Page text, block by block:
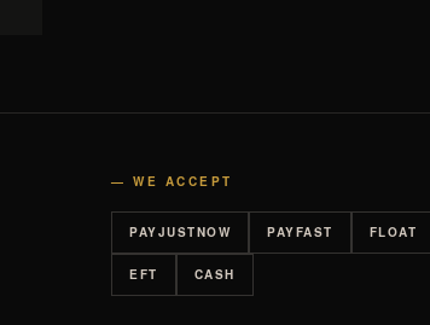
— WE ACCEPT
PAYJUSTNOW PAYFAST FLOAT
EFT CASH